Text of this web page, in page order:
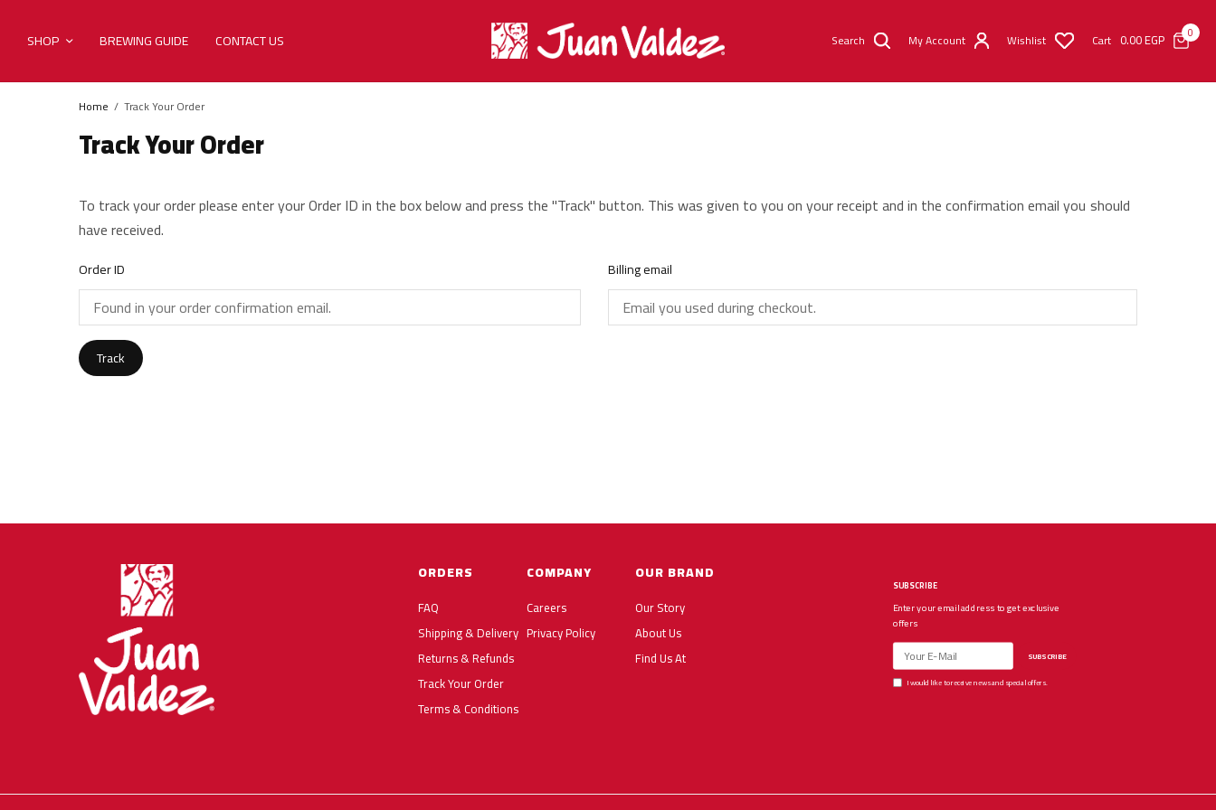
SHOP BREWING GUIDE CONTACT US Search My Account Wishlist Cart 0.00EGP 0
Home Track Your Order
Track Your Order
To track your order please enter your Order ID in the box below and press the "Track" button. This was given to you on your receipt and in the confirmation email you should
have received.
Order ID Billing email
Track
ORDERS
FAQ
Shipping & Delivery
Returns & Refunds
Track Your Order
Terms & Conditions
COMPANY
Careers
Privacy Policy
OUR BRAND
Our Story
About Us
Find Us At
SUBSCRIBE
Enter your email address to get exclusive
offers
SUBSCRIBE
I would like to receive news and special offers.